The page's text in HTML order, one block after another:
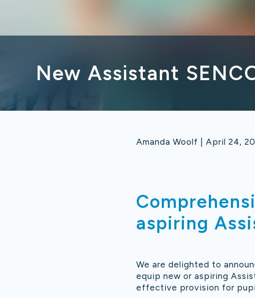
New Assistant
Amanda Woolf | April 24,
aspiring
We are delighted to
equip new or aspiring
effective provision for